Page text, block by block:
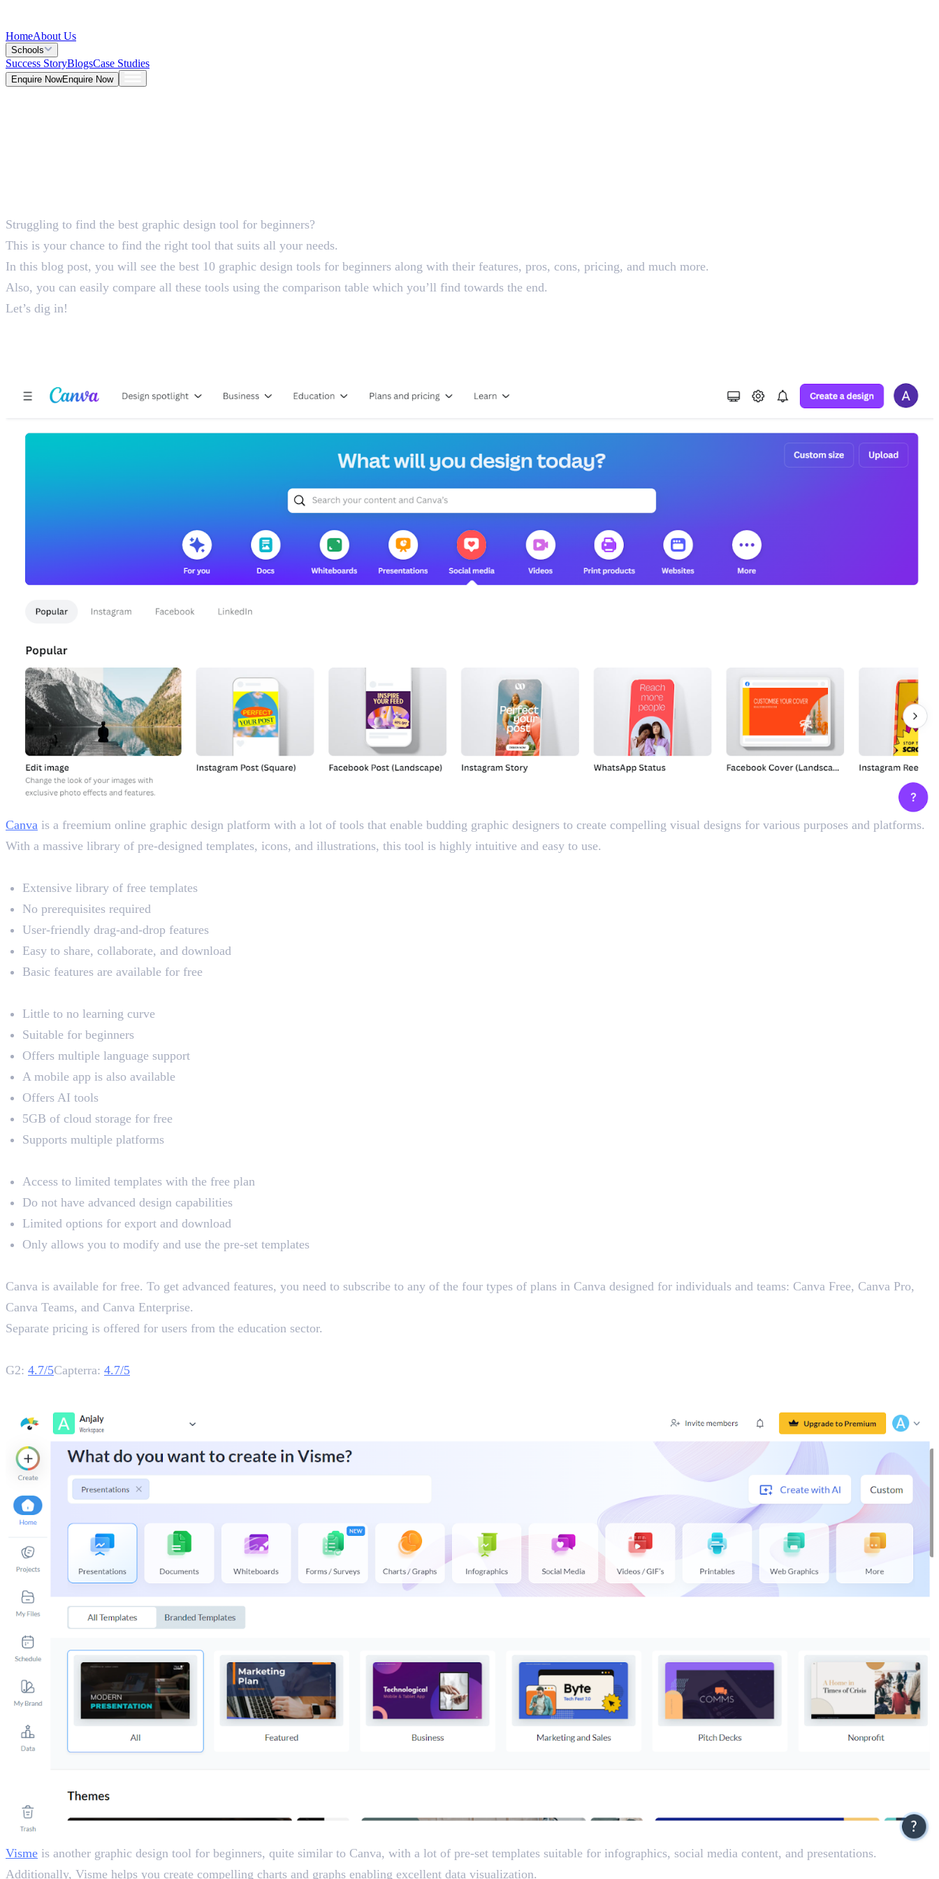
HomeAbout Us
Schools
Success StoryBlogsCase Studies
Enquire NowEnquire Now
5 Mins
Struggling to find the best graphic design tool for beginners?
This is your chance to find the right tool that suits all your needs.
In this blog post, you will see the best 10 graphic design tools for beginners along with their features, pros, cons, pricing, and much more.
Also, you can easily compare all these tools using the comparison table which you’ll find towards the end.
Let’s dig in!
Canva is a freemium online graphic design platform with a lot of tools that enable budding graphic designers to create compelling visual designs for various purposes and platforms.
With a massive library of pre-designed templates, icons, and illustrations, this tool is highly intuitive and easy to use.
Extensive library of free templates
No prerequisites required
User-friendly drag-and-drop features
Easy to share, collaborate, and download
Basic features are available for free
Little to no learning curve
Suitable for beginners
Offers multiple language support
A mobile app is also available
Offers AI tools
5GB of cloud storage for free
Supports multiple platforms
Access to limited templates with the free plan
Do not have advanced design capabilities
Limited options for export and download
Only allows you to modify and use the pre-set templates
Canva is available for free. To get advanced features, you need to subscribe to any of the four types of plans in Canva designed for individuals and teams: Canva Free, Canva Pro,
Canva Teams, and Canva Enterprise.
Separate pricing is offered for users from the education sector.
G2: 4.7/5Capterra: 4.7/5
Visme is another graphic design tool for beginners, quite similar to Canva, with a lot of pre-set templates suitable for infographics, social media content, and presentations.
Additionally, Visme helps you create compelling charts and graphs enabling excellent data visualization.